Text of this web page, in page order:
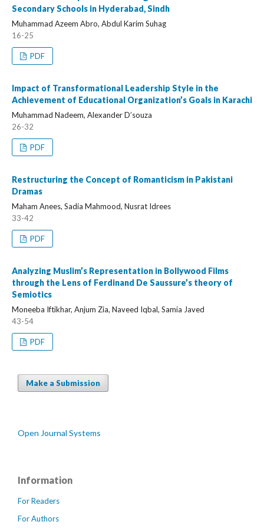
Secondary Schools in Hyderabad, Sindh
Muhammad Azeem Abro, Abdul Karim Suhag
16-25
PDF
Impact of Transformational Leadership Style in the
Achievement of Educational Organization’s Goals in Karachi
Muhammad Nadeem, Alexander D’souza
26-32
PDF
Restructuring the Concept of Romanticism in Pakistani
Dramas
Maham Anees, Sadia Mahmood, Nusrat Idrees
33-42
PDF
Analyzing Muslim’s Representation in Bollywood Films
through the Lens of Ferdinand De Saussure’s theory of
Semiotics
Moneeba Iftikhar, Anjum Zia, Naveed Iqbal, Samia Javed
43-54
PDF
Make a Submission
Open Journal Systems
Information
For Readers
For Authors